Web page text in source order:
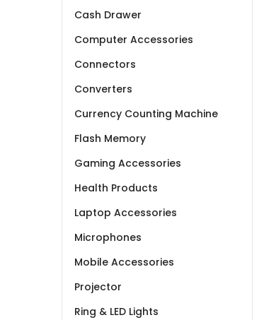
Cash Drawer
Computer Accessories
Connectors
Converters
Currency Counting Machine
Flash Memory
Gaming Accessories
Health Products
Laptop Accessories
Microphones
Mobile Accessories
Projector
Ring & LED Lights